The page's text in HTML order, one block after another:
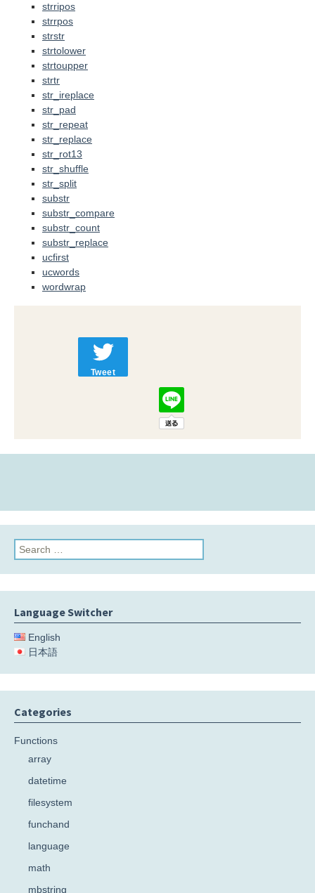
strripos
strrpos
strstr
strtolower
strtoupper
strtr
str_ireplace
str_pad
str_repeat
str_replace
str_rot13
str_shuffle
str_split
substr
substr_compare
substr_count
substr_replace
ucfirst
ucwords
wordwrap
Tweet
Search
for:
Language Switcher
English
日本語
Categories
Functions
array
datetime
filesystem
funchand
language
math
mbstring